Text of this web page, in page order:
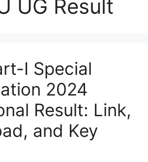
UG Result
I Special
2024
Result: Link,
and Key